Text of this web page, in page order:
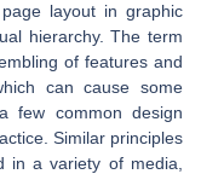
layout in graphic
hierarchy. The term
of features and
can cause some
few common design
Similar principles
in a variety of media,